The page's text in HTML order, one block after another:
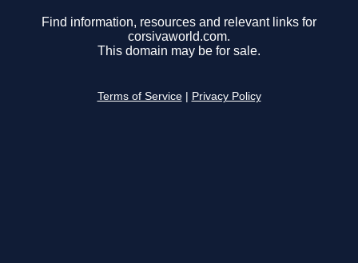
Find information, resources and relevant links for
corsivaworld.com.
This domain may be for sale.
Terms of Service Privacy Policy